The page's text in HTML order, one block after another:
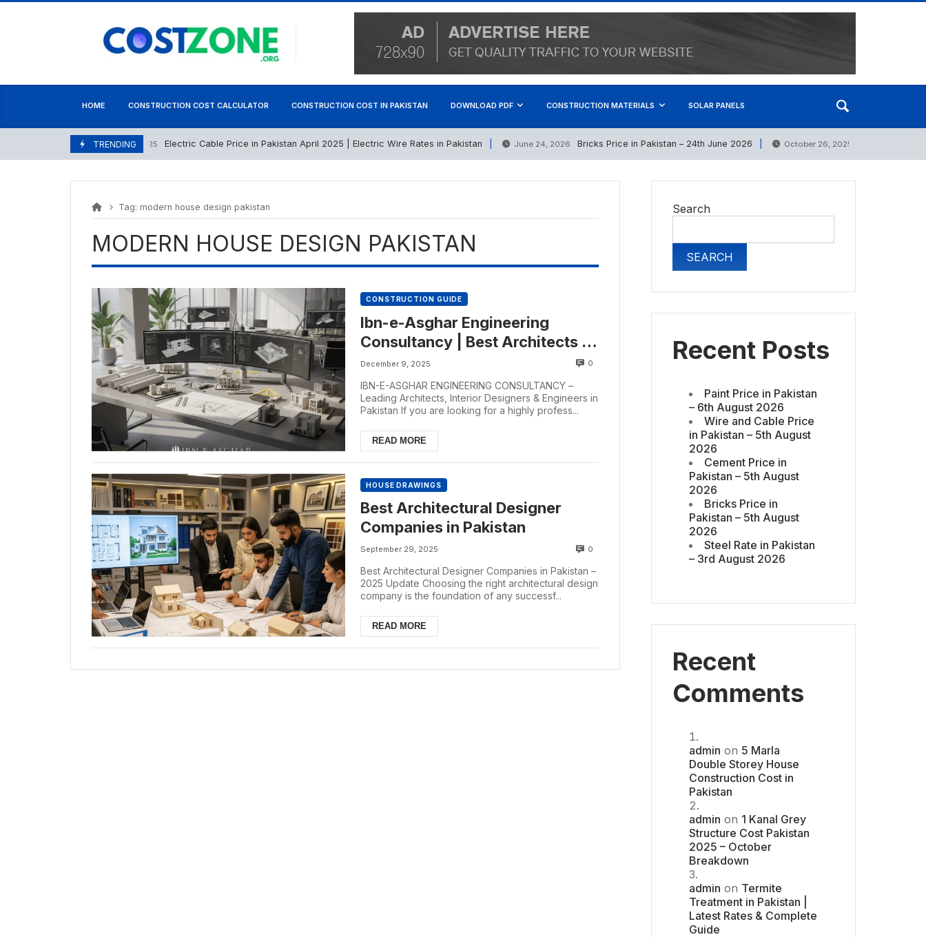
Skip
HOME CONSTRUCTION COST CALCULATOR CONSTRUCTION COST IN PAKISTAN DOWNLOAD PDF CONSTRUCTION MATERIALS SOLAR PANELS
TRENDING
April 22, 2025 Electric Cable Price in Pakistan April 2025 | Electric Wire Rates in Pakistan June 24, 2026 Bricks Price in Pakistan – 24th June 2026 October 26, 2025 Bath Set Prices in
Tag: modern house design pakistan
MODERN HOUSE DESIGN PAKISTAN
CONSTRUCTION GUIDE
Ibn-e-Asghar Engineering
Consultancy | Best Architects in
Pakistan
December 9, 2025 0
IBN-E-ASGHAR ENGINEERING CONSULTANCY –
Leading Architects, Interior Designers & Engineers in
Pakistan If you are looking for a highly profess...
READ MORE
HOUSE DRAWINGS
Best Architectural Designer
Companies in Pakistan
September 29, 2025 0
Best Architectural Designer Companies in Pakistan –
2025 Update Choosing the right architectural design
company is the foundation of any successf...
READ MORE
Search
SEARCH
Recent Posts
Paint Price in Pakistan
– 6th August 2026
Wire and Cable Price
in Pakistan – 5th August
2026
Cement Price in
Pakistan – 5th August
2026
Bricks Price in
Pakistan – 5th August
2026
Steel Rate in Pakistan
– 3rd August 2026
Recent
Comments
admin on 5 Marla
Double Storey House
Construction Cost in
Pakistan
admin on 1 Kanal Grey
Structure Cost Pakistan
2025 – October
Breakdown
admin on Termite
Treatment in Pakistan |
Latest Rates & Complete
Guide